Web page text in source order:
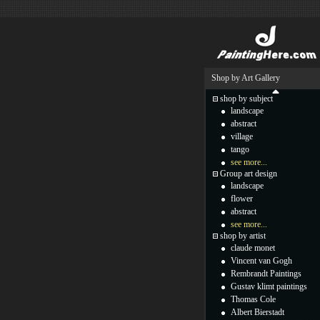
Shop by Art Gallery
shop by subject
landscape
abstract
village
tango
see more...
Group art design
landscape
flower
abstract
see more...
shop by artist
claude monet
Vincent van Gogh
Rembrandt Paintings
Gustav klimt paintings
Thomas Cole
Albert Bierstadt